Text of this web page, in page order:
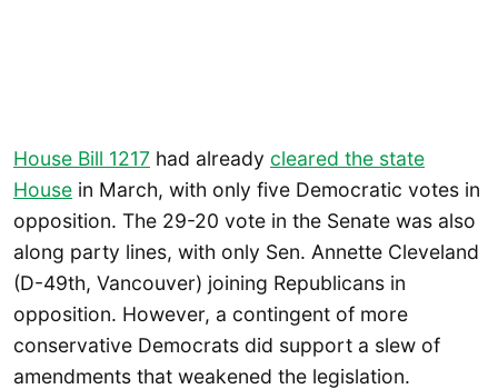
House Bill 1217 had already cleared the state
House in March, with only five Democratic votes in
opposition. The 29-20 vote in the Senate was also
along party lines, with only Sen. Annette Cleveland
(D-49th, Vancouver) joining Republicans in
opposition. However, a contingent of more
conservative Democrats did support a slew of
amendments that weakened the legislation.